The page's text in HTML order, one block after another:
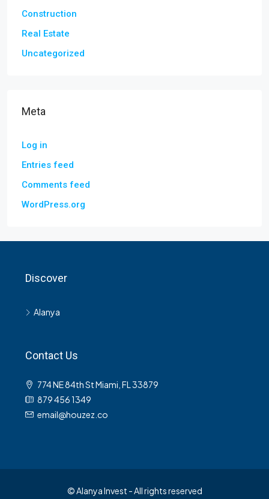
Construction
Real Estate
Uncategorized
Meta
Log in
Entries feed
Comments feed
WordPress.org
Discover
Alanya
Contact Us
774 NE 84th St Miami, FL 33879
879 456 1349
email@houzez.co
© Alanya Invest - All rights reserved